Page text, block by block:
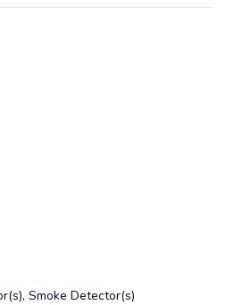
Smoke Detector(s)